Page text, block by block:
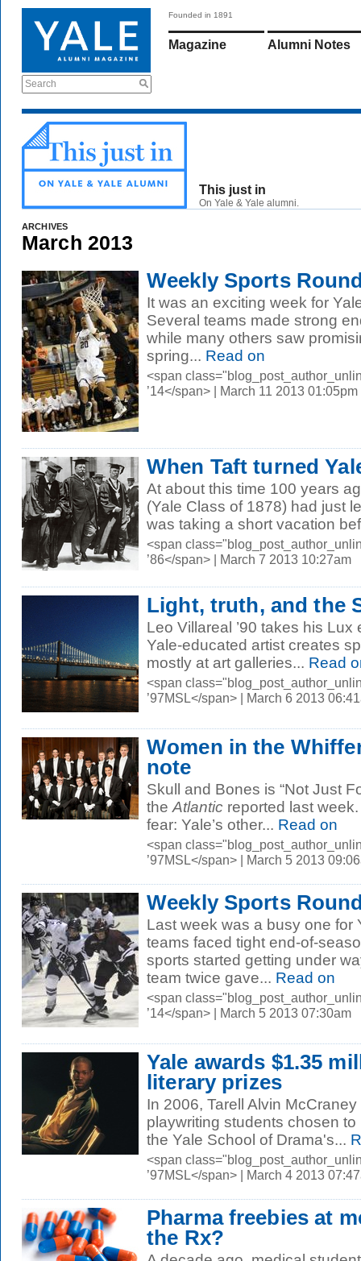
Search
Founded in 1891
Magazine Alumni Notes
This just in
On Yale & Yale alumni.
ARCHIVES
March 2013
Weekly Sports
It was an exciting week for
Several teams made strong
while many others saw
spring... Read on
<span
’14</span> | March 11 2013 01:05pm
When Taft turned
At about this time 100 years
(Yale Class of 1878) had just
was taking a short vacation
<span
’86</span> | March 7 2013 10:27am
Light, truth, and the
Leo Villareal ’90 takes his Lux
Yale-educated artist creates
mostly at art galleries... Read
<span
’97MSL</span> | March 6 2013
Women in the
note
Skull and Bones is “Not Just
the Atlantic reported last
fear: Yale’s other... Read on
<span
’97MSL</span> | March 5 2013
Weekly Sports
Last week was a busy one for
teams faced tight end-of-
sports started getting under
team twice gave... Read on
<span
’14</span> | March 5 2013 07:30am
Yale awards $1.35
literary prizes
In 2006, Tarell Alvin
playwriting students chosen
the Yale School of Drama's...
<span
’97MSL</span> | March 4 2013
Pharma freebies at
the Rx?